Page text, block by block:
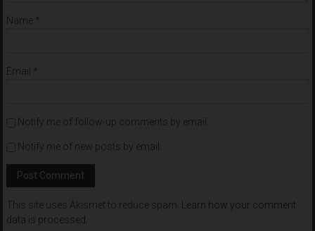
Name *
Email *
Notify me of follow-up comments by email.
Notify me of new posts by email.
This site uses Akismet to reduce spam. Learn how your comment
data is processed